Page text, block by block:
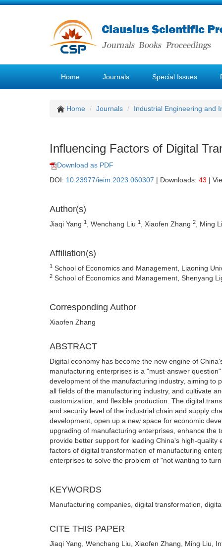
Home Journals Special Issues
Home Journals Industrial Engineering and
Influencing Factors of Digital
Download as PDF
DOI: 10.23977/ieim.2023.060307 | Downloads: 43 |
Author(s)
Jiaqi Yang 1 , Wenchang Liu 1 , Xiaofen Zhang 2 , Ming
Affiliation(s)
1 School of Economics and Management, Liaoning
2 School of Economics and Management, Shenyang
Corresponding Author
Xiaofen Zhang
ABSTRACT
Digital economy has become the new engine of
manufacturing enterprises is a "must-answer
development of the manufacturing industry, aiming to
all fields of the manufacturing industry, and cultivate
customization, and flexible production. The digital
and security level of the industrial chain and supply
development, open up a new space for economic
upgrading of manufacturing enterprises, enhance the
provide better support for leading China's high-
factors of digital transformation of manufacturing
enterprises to solve the problem of "not wanting to
KEYWORDS
Manufacturing companies, digital transformation,
CITE THIS PAPER
Jiaqi Yang, Wenchang Liu, Xiaofen Zhang, Ming Liu,